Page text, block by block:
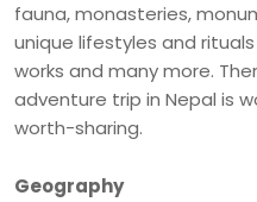
fauna, monasteries,
unique lifestyles and
works and many more.
adventure trip in Nepal is
worth-sharing.
Geography